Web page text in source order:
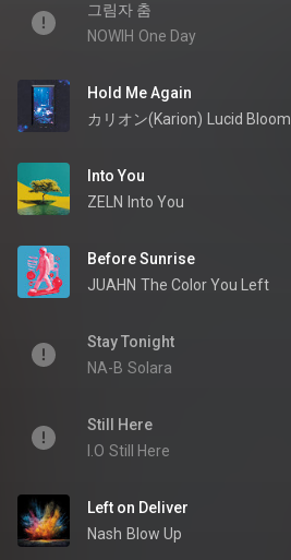
그림자 춤
NOWIH One Day
Hold Me Again
カリオン(Karion)
Lucid Bloom
Into You
ZELN Into You
Before Sunrise
JUAHN The Color You Left
Stay Tonight
NA-B Solara
Still Here
I.O Still Here
Left on Deliver
Nash Blow Up